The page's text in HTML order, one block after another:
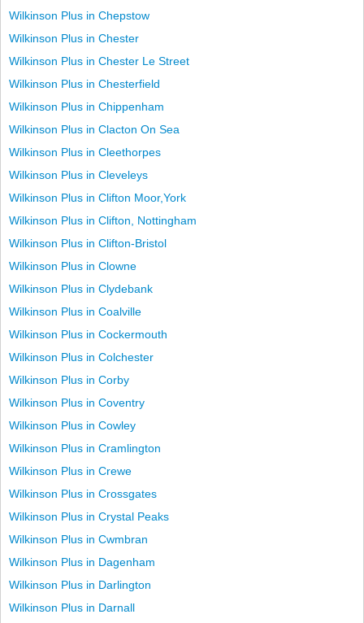
Wilkinson Plus in Chepstow
Wilkinson Plus in Chester
Wilkinson Plus in Chester Le Street
Wilkinson Plus in Chesterfield
Wilkinson Plus in Chippenham
Wilkinson Plus in Clacton On Sea
Wilkinson Plus in Cleethorpes
Wilkinson Plus in Cleveleys
Wilkinson Plus in Clifton Moor,York
Wilkinson Plus in Clifton, Nottingham
Wilkinson Plus in Clifton-Bristol
Wilkinson Plus in Clowne
Wilkinson Plus in Clydebank
Wilkinson Plus in Coalville
Wilkinson Plus in Cockermouth
Wilkinson Plus in Colchester
Wilkinson Plus in Corby
Wilkinson Plus in Coventry
Wilkinson Plus in Cowley
Wilkinson Plus in Cramlington
Wilkinson Plus in Crewe
Wilkinson Plus in Crossgates
Wilkinson Plus in Crystal Peaks
Wilkinson Plus in Cwmbran
Wilkinson Plus in Dagenham
Wilkinson Plus in Darlington
Wilkinson Plus in Darnall